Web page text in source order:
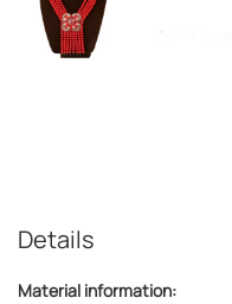
Details
Material information: